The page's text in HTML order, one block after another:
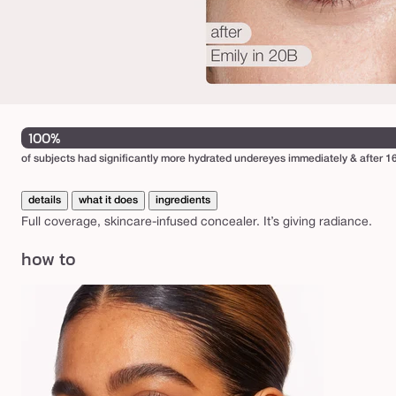
100%
of subjects had significantly more hydrated undereyes immediately & after
details what it does ingredients
Full coverage, skincare-infused concealer. It’s giving radiance.
how to